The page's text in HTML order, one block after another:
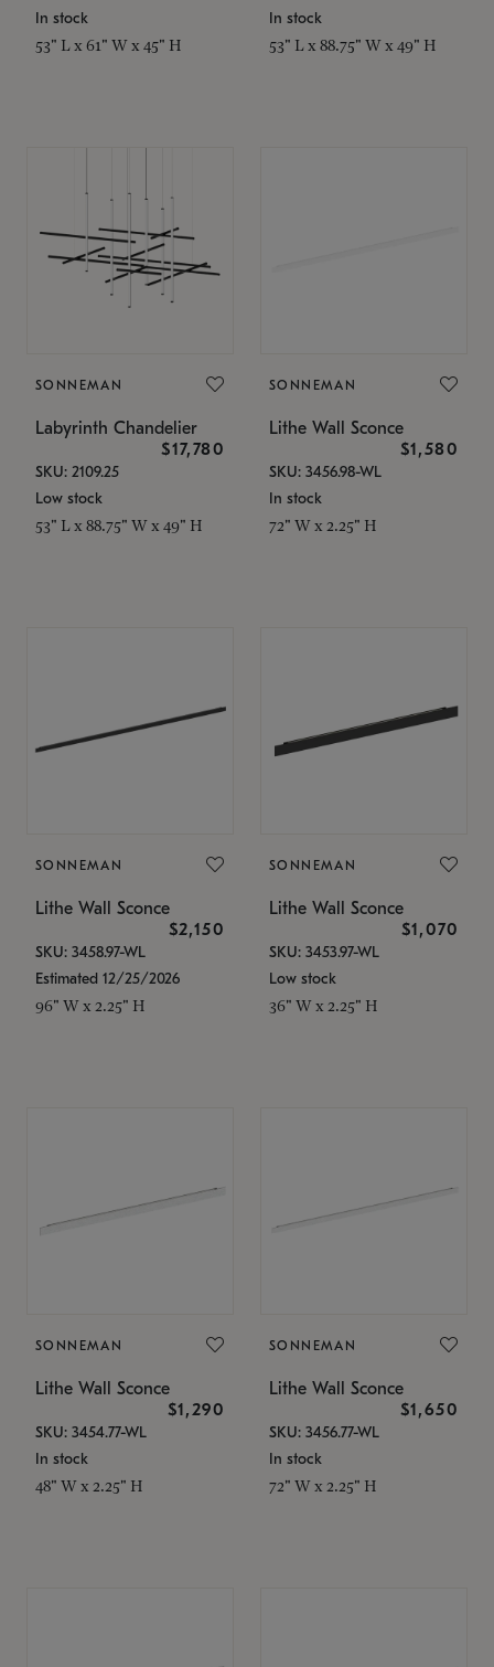
In stock
53" L x 61" W x 45" H
In stock
53" L x 88.75" W x 49" H
SONNEMAN
Labyrinth Chandelier
$17,780
SKU: 2109.25
Low stock
53" L x 88.75" W x 49" H
SONNEMAN
Lithe Wall Sconce
$1,580
SKU: 3456.98-WL
In stock
72" W x 2.25" H
SONNEMAN
Lithe Wall Sconce
$2,150
SKU: 3458.97-WL
Estimated 12/25/2026
96" W x 2.25" H
SONNEMAN
Lithe Wall Sconce
$1,070
SKU: 3453.97-WL
Low stock
36" W x 2.25" H
SONNEMAN
Lithe Wall Sconce
$1,290
SKU: 3454.77-WL
In stock
48" W x 2.25" H
SONNEMAN
Lithe Wall Sconce
$1,650
SKU: 3456.77-WL
In stock
72" W x 2.25" H